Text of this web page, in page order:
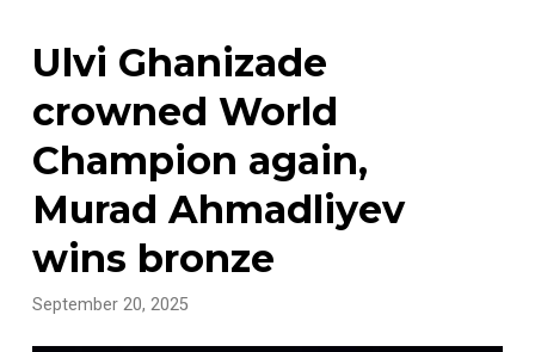
Ulvi Ghanizade
crowned World
Champion again,
Murad Ahmadliyev
wins bronze
September 20, 2025